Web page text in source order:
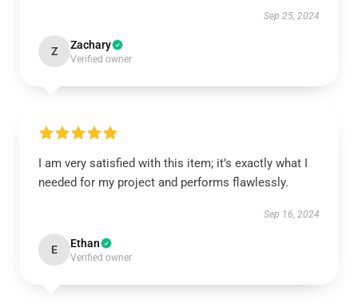
Sep 25, 2024
Z Zachary
Verified owner
I am very satisfied with this item; it’s exactly what I
needed for my project and performs flawlessly.
Sep 16, 2024
E Ethan
Verified owner